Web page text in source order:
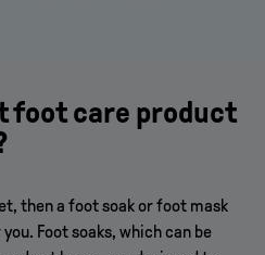
foot care product
then a foot soak or foot mask
Foot soaks, which can be